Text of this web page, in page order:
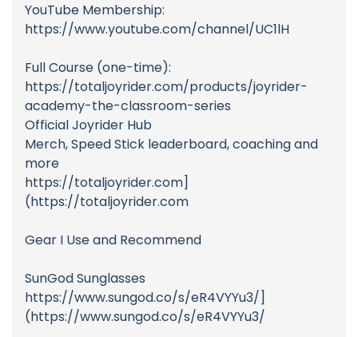
YouTube Membership:
https://www.youtube.com/channel/UC1lH
Full Course (one-time):
https://totaljoyrider.com/products/joyrider-
academy-the-classroom-series
Official Joyrider Hub
Merch, Speed Stick leaderboard, coaching and
more
https://totaljoyrider.com]
(https://totaljoyrider.com
Gear I Use and Recommend
SunGod Sunglasses
https://www.sungod.co/s/eR4VYYu3/]
(https://www.sungod.co/s/eR4VYYu3/